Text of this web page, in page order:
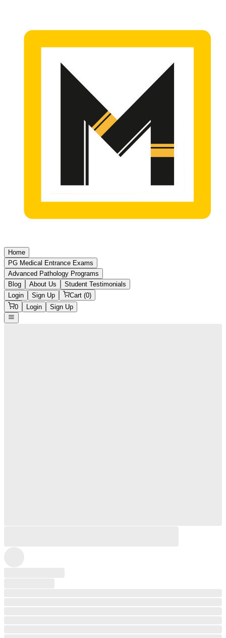
Home
PG Medical Entrance Exams
Advanced Pathology Programs
Blog
About Us
Student Testimonials
Login
Sign Up Cart (0)
0
Login Sign Up